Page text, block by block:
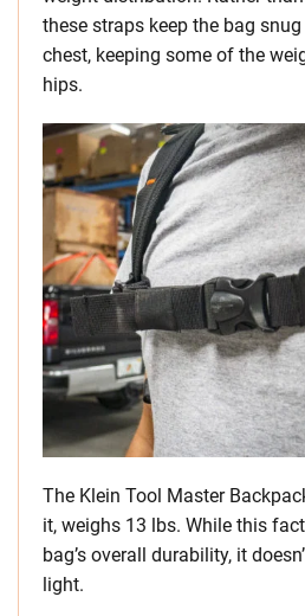
these straps keep the bag
chest, keeping some of the
hips.
The Klein Tool Master
it, weighs 13 lbs. While this
bag’s overall durability, it
light.